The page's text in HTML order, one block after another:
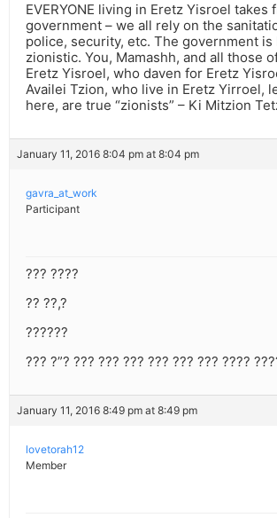
EVERYONE living in Eretz Yisroel takes
government – we all rely on the
police, security, etc. The government is
zionistic. You, Mamashh, and all those
Eretz Yisroel, who daven for Eretz
Availei Tzion, who live in Eretz Yirroel,
here, are true “zionists” – Ki Mitzion
January 11, 2016 8:04 pm at 8:04 pm
gavra_at_work
Participant
??? ????
?? ??,?
??????
??? ?”? ??? ??? ??? ??? ??? ??? ????
January 11, 2016 8:49 pm at 8:49 pm
lovetorah12
Member